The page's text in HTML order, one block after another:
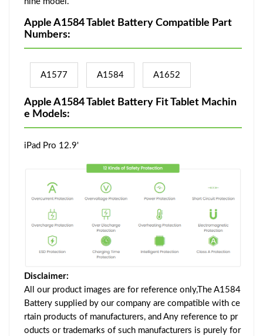
Apple A1584 Tablet Battery Compatible Part
Numbers:
A1577 A1584 A1652
Apple A1584 Tablet Battery Fit Tablet Machin
e Models:
iPad Pro 12.9'
Disclaimer:
All our product images are for reference only,The A1584
Battery supplied by our company are compatible with ce
rtain products of manufacturers, and Any reference to pr
oducts or trademarks of such manufacturers is purely for